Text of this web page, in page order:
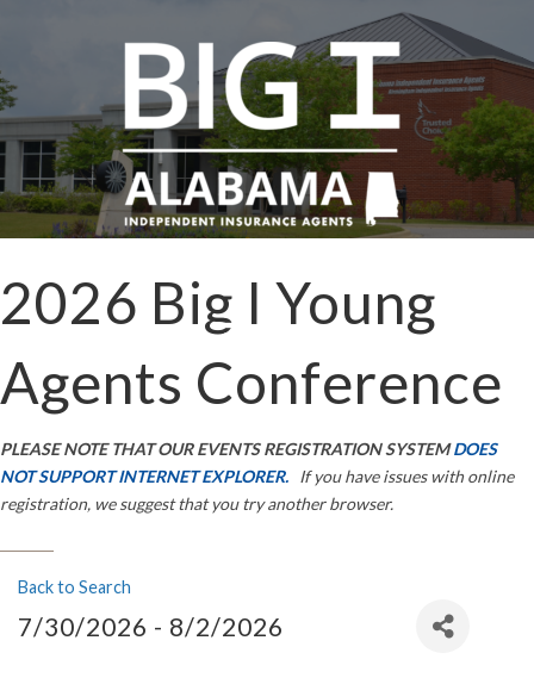
2026 Big I Young
Agents Conference
PLEASE NOTE THAT OUR EVENTS REGISTRATION SYSTEMDOES
NOT SUPPORT INTERNET EXPLORER. If you have issues with online
registration, we suggest that you try another browser.
Back to Search
7/30/2026 - 8/2/2026